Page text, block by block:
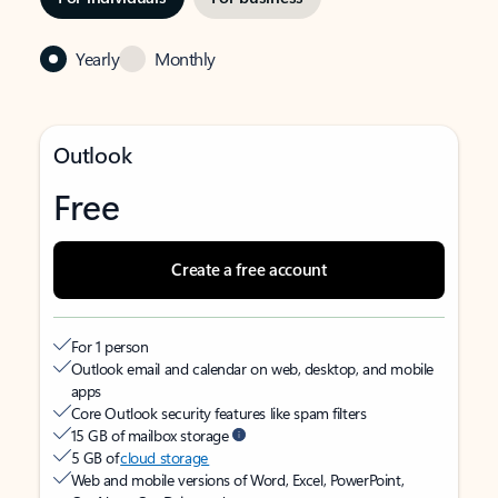
Yearly Monthly
Outlook
Free
Create a free account
For 1 person
Outlook email and calendar on web, desktop, and mobile
apps
Core Outlook security features like spam filters
15 GB of mailbox storage
5 GB ofcloud storage
Web and mobile versions of Word, Excel, PowerPoint,